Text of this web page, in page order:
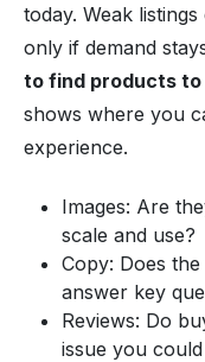
today. Weak
only if demand
to find products to
shows where you
experience.
Images: Are
scale and use?
Copy: Does
answer key
Reviews: Do
issue you